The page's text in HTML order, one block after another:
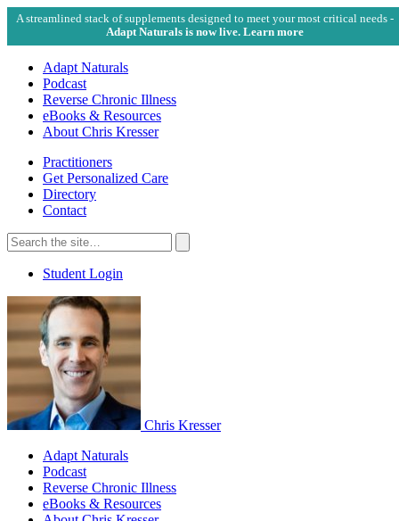
A streamlined stack of supplements designed to meet your most critical needs -
Adapt Naturals is now live. Learn more
Adapt Naturals
Podcast
Reverse Chronic Illness
eBooks & Resources
About Chris Kresser
Practitioners
Get Personalized Care
Directory
Contact
Search
for:
Search
Student Login
Chris Kresser
Adapt Naturals
Podcast
Reverse Chronic Illness
eBooks & Resources